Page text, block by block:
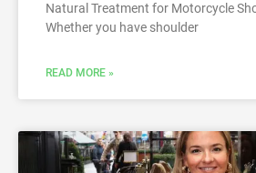
Natural Treatment for Motorcycle
Whether you have shoulder
READ MORE »